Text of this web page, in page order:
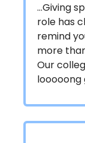
…Giving
role has
remind
more
Our
looooong